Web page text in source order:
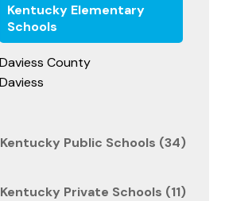
Kentucky Elementary
Schools
Daviess County
Daviess
Public Schools (34)
Private Schools (11)